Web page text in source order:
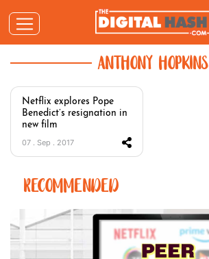
ANTHONY HOPKINS
Netflix explores Pope
Benedict’s resignation in
new film
07 . Sep . 2017
RECOMMENDED